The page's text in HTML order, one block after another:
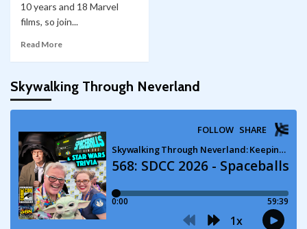
10 years and 18 Marvel
films, so join...
Read More
Skywalking Through Neverland